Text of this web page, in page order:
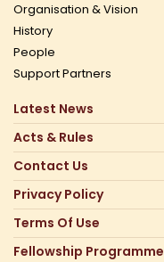
Organisation & Vision
History
People
Support Partners
Latest News
Acts & Rules
Contact Us
Privacy Policy
Terms Of Use
Fellowship Programme